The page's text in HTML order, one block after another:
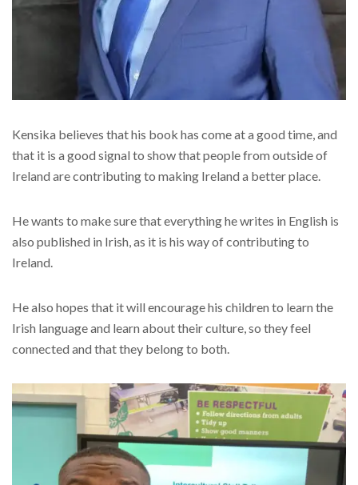
Kensika believes that his book has come at a good time, and
that it is a good signal to show that people from outside of
Ireland are contributing to making Ireland a better place.
He wants to make sure that everything he writes in English is
also published in Irish, as it is his way of contributing to
Ireland.
He also hopes that it will encourage his children to learn the
Irish language and learn about their culture, so they feel
connected and that they belong to both.